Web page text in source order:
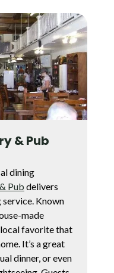
& Pub
dining
Pub delivers
Known
made
favorite that
It’s a great
dinner, or even